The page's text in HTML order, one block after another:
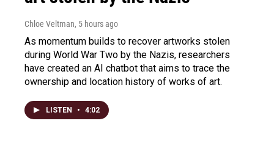
Chloe Veltman, 5 hours ago
As momentum builds to recover artworks stolen
during World War Two by the Nazis, researchers
have created an AI chatbot that aims to trace the
ownership and location history of works of art.
LISTEN • 4:02